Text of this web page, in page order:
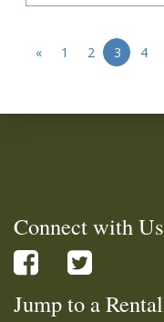
« 1 2 3 4
Connect with Us
Jump to a Rental